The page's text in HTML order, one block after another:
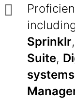
Sprinklr,
Suite,